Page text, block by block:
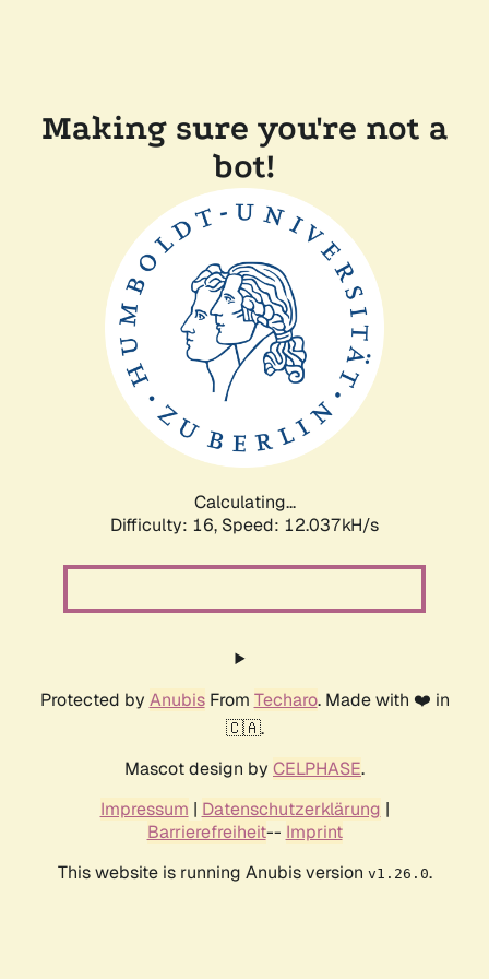
Making sure you're not a
bot!
Calculating...
Difficulty: 16, Speed: 12.037kH/s
Protected by AnubisFrom Techaro. Made with ❤️ in
🇨🇦.
Mascot design by CELPHASE.
Impressum | Datenschutzerklärung |
Barrierefreiheit-- Imprint
This website is running Anubis version v1.26.0.